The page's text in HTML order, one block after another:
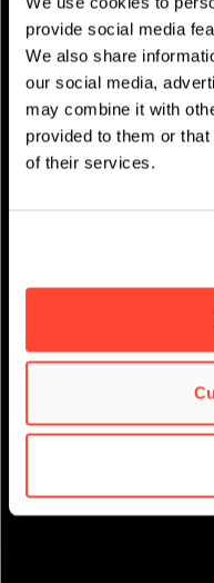
provide social media
We also share
our social media,
may combine it with
provided to them or
of their services.
STUDENT LIFE
STUDENT